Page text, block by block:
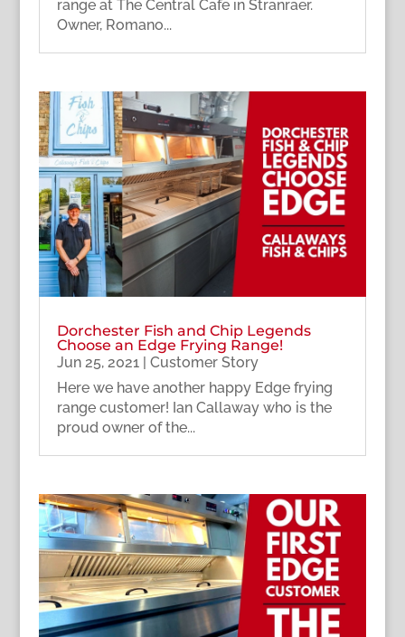
range at The Central Cafe in Stranraer.
Owner, Romano...
Dorchester Fish and Chip Legends
Choose an Edge Frying Range!
Jun 25, 2021| Customer Story
Here we have another happy Edge frying
range customer! Ian Callaway who is the
proud owner of the...